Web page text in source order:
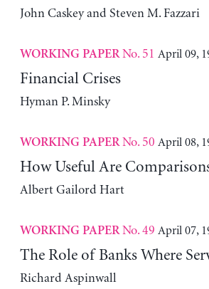
John Caskey and Steven M. Fazzari
WORKING PAPERNo. 51 April 09,
Financial Crises
Hyman P. Minsky
WORKING PAPERNo. 50 April 08,
How Useful Are
Albert Gailord Hart
WORKING PAPERNo. 49 April 07,
The Role of Banks Where
Richard Aspinwall